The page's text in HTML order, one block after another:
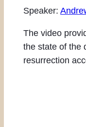
Speaker:
The video
the state of the
resurrection